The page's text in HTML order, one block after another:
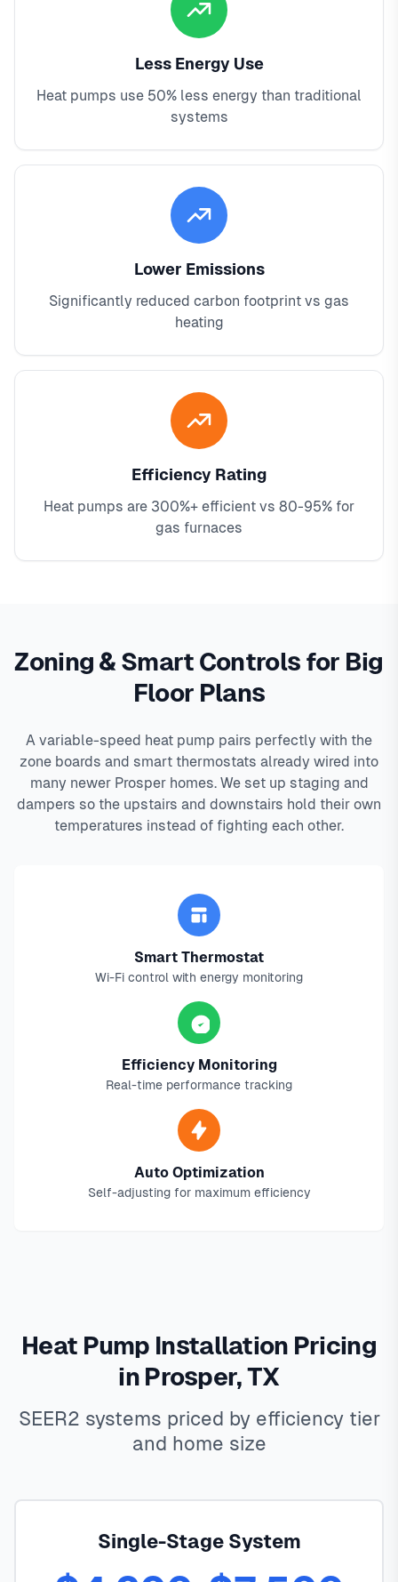
Less Energy Use
Heat pumps use 50% less energy than traditional
systems
Lower Emissions
Significantly reduced carbon footprint vs gas
heating
Efficiency Rating
Heat pumps are 300%+ efficient vs 80-95% for
gas furnaces
Zoning & Smart Controls for Big
Floor Plans
A variable-speed heat pump pairs perfectly with the
zone boards and smart thermostats already wired into
many newer Prosper homes. We set up staging and
dampers so the upstairs and downstairs hold their own
temperatures instead of fighting each other.
Smart Thermostat
Wi-Fi control with energy monitoring
Efficiency Monitoring
Real-time performance tracking
Auto Optimization
Self-adjusting for maximum efficiency
Heat Pump Installation Pricing
in Prosper, TX
SEER2 systems priced by efficiency tier
and home size
Single-Stage System